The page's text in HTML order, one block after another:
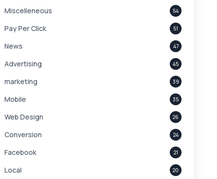
Miscelleneous 54
Pay Per Click 51
News 47
Advertising 45
marketing 39
Mobile 35
Web Design 26
Conversion 24
Facebook 21
Local 20